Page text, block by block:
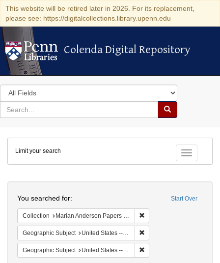
This website will be retired later in 2026. For its replacement,
please see: https://digitalcollections.library.upenn.edu
Colenda Digital Repository
Colenda Digital Repository
Search
in
for
search
Search
Colenda
Digital
Repository
Toggle
Limit your search
Start Over
You searched for:
Collection Marian Anderson Papers (University of Pennsylvania)
Geographic Subject United States -- California -- Los Angeles
Geographic Subject United States -- Connecticut -- Danbury